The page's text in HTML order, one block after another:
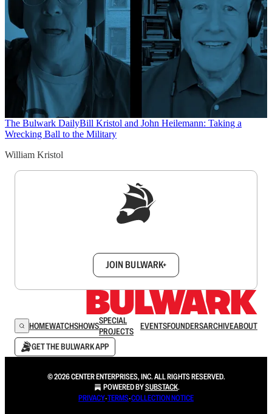
The Bulwark DailyBill Kristol and John Heilemann: Taking a
Wrecking Ball to the Military
William Kristol
JOIN BULWARK+
HOMEWATCHSHOWSSPECIAL
PROJECTS
EVENTSFOUNDERSARCHIVEABOUT
GET THE BULWARK APP
© 2026 CENTER ENTERPRISES, INC. ALL RIGHTS RESERVED.
POWERED BYSUBSTACK.
PRIVACY∙TERMS∙COLLECTION NOTICE